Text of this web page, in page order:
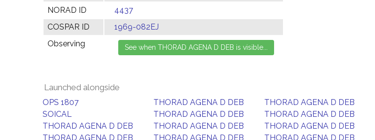
NORAD ID
4437
COSPAR ID
1969-082EJ
Observing
Launched alongside
OPS 1807 THORAD AGENA D DEB THORAD AGENA D DEB
SOICAL
THORAD AGENA D DEB THORAD AGENA D DEB
THORAD AGENA D DEB
THORAD AGENA D DEB THORAD AGENA D DEB
THORAD AGENA D DEB
THORAD AGENA D DEB THORAD AGENA D DEB